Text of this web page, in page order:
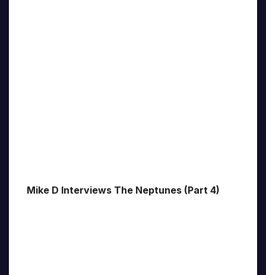
Mike D Interviews The Neptunes (Part 4)